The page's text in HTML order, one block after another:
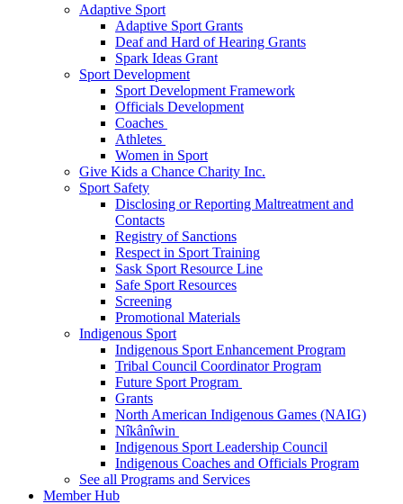
Adaptive Sport
Adaptive Sport Grants
Deaf and Hard of Hearing Grants
Spark Ideas Grant
Sport Development
Sport Development Framework
Officials Development
Coaches
Athletes
Women in Sport
Give Kids a Chance Charity Inc.
Sport Safety
Disclosing or Reporting Maltreatment and
Contacts
Registry of Sanctions
Respect in Sport Training
Sask Sport Resource Line
Safe Sport Resources
Screening
Promotional Materials
Indigenous Sport
Indigenous Sport Enhancement Program
Tribal Council Coordinator Program
Future Sport Program
Grants
North American Indigenous Games (NAIG)
Nîkânîwin
Indigenous Sport Leadership Council
Indigenous Coaches and Officials Program
See all Programs and Services
Member Hub